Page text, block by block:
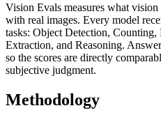
Vision Evals measures what
with real images. Every model
tasks: Object Detection,
Extraction, and Reasoning.
so the scores are directly
subjective judgment.
Methodology